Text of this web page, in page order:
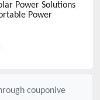
Power Solutions
Power
couponive